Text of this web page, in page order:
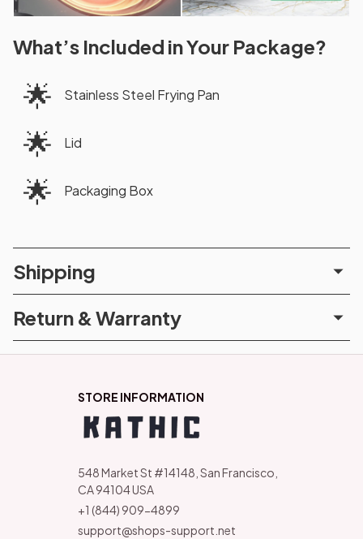
What’s Included in Your Package?
🌟 Stainless Steel Frying Pan
🌟 Lid
🌟 Packaging Box
Shipping
Return & Warranty
STORE INFORMATION
548 Market St #14148, San Francisco,
CA 94104 USA
+1 (844) 909-4899
support@shops-support.net